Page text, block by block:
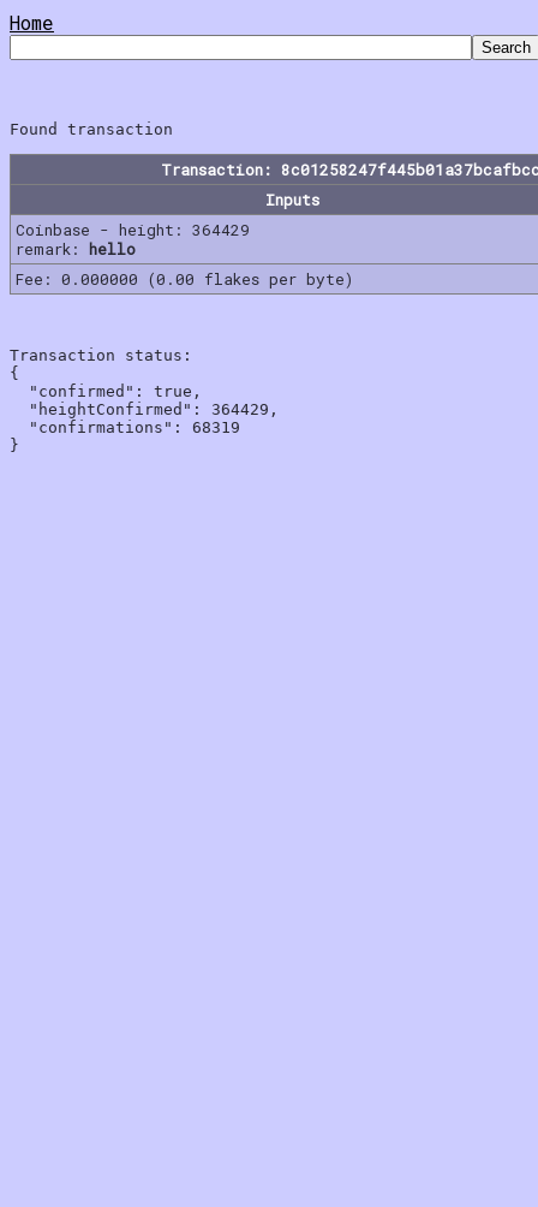
Home
Transaction:
Inputs
Coinbase - height: 364429
remark: hello
Fee: 0.000000 (0.00 flakes per byte)
Transaction status:
{
  "confirmed": true,
  "heightConfirmed": 364429,
  "confirmations": 68319